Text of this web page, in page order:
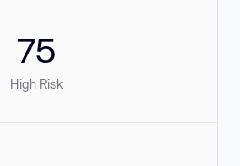
75
High Risk